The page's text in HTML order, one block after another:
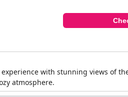
with stunning views of
atmosphere.